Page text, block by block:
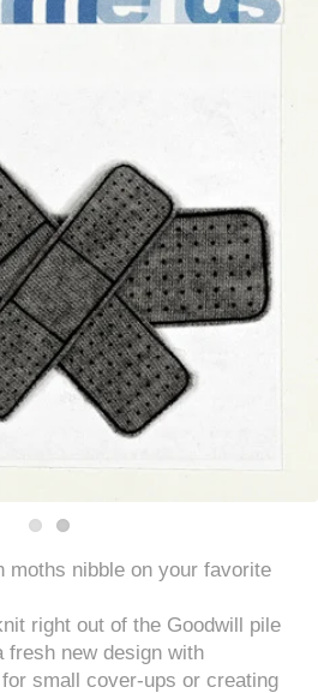
moths nibble on your favorite
right out of the Goodwill pile
fresh new design with
small cover-ups or creating